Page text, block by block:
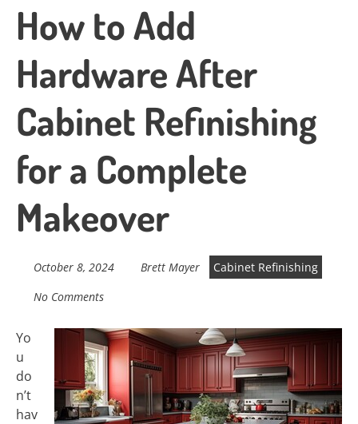
How to Add
Hardware After
Cabinet Refinishing
for a Complete
Makeover
October 8, 2024 Brett Mayer
Cabinet Refinishing
No Comments
Yo
u
do
n’t
hav